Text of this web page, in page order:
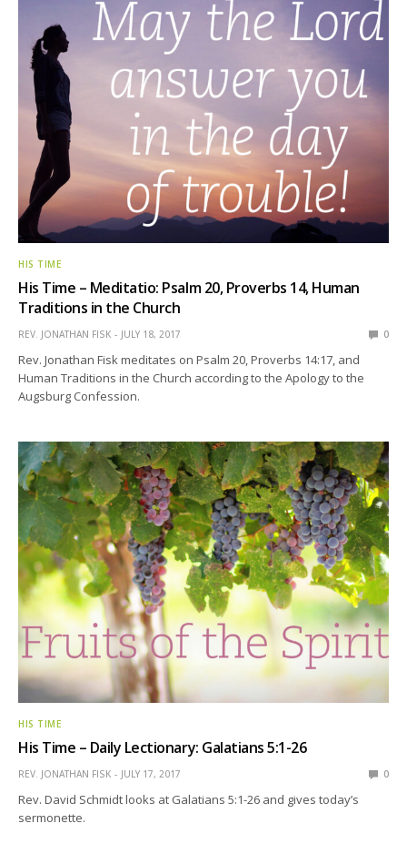
HIS TIME
His Time – Meditatio: Psalm 20, Proverbs 14, Human
Traditions in the Church
REV. JONATHAN FISK JULY 18, 2017 0
Rev. Jonathan Fisk meditates on Psalm 20, Proverbs 14:17, and
Human Traditions in the Church according to the Apology to the
Augsburg Confession.
HIS TIME
His Time – Daily Lectionary: Galatians 5:1-26
REV. JONATHAN FISK JULY 17, 2017 0
Rev. David Schmidt looks at Galatians 5:1-26 and gives today’s
sermonette.